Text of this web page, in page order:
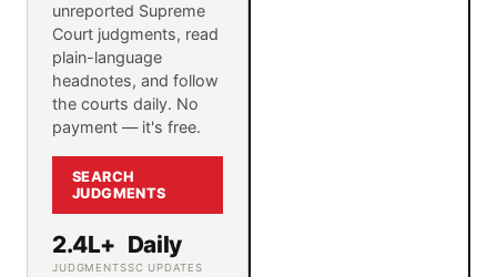
unreported Supreme
Court judgments, read
plain-language
headnotes, and follow
the courts daily. No
payment — it's free.
SEARCH
JUDGMENTS
2.4L+
JUDGMENTS
Daily
SC UPDATES